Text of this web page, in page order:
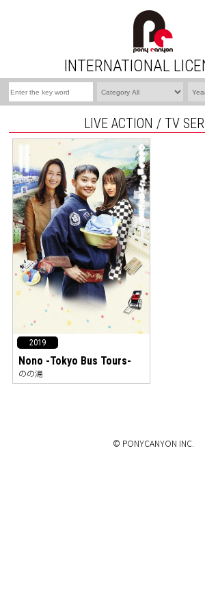
INTERNATIONAL
LIVE ACTION / TV
2019
Nono -Tokyo Bus Tours-
のの湯
© PONYCANYON INC.